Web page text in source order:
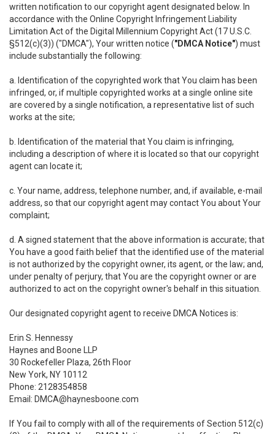
written notification to our copyright agent designated below. In
accordance with the Online Copyright Infringement Liability
Limitation Act of the Digital Millennium Copyright Act (17 U.S.C.
§512(c)(3)) ("DMCA"), Your written notice ("DMCA Notice") must
include substantially the following:
a. Identification of the copyrighted work that You claim has been
infringed, or, if multiple copyrighted works at a single online site
are covered by a single notification, a representative list of such
works at the site;
b. Identification of the material that You claim is infringing,
including a description of where it is located so that our copyright
agent can locate it;
c. Your name, address, telephone number, and, if available, e-mail
address, so that our copyright agent may contact You about Your
complaint;
d. A signed statement that the above information is accurate; that
You have a good faith belief that the identified use of the material
is not authorized by the copyright owner, its agent, or the law; and,
under penalty of perjury, that You are the copyright owner or are
authorized to act on the copyright owner's behalf in this situation.
Our designated copyright agent to receive DMCA Notices is:
Erin S. Hennessy
Haynes and Boone LLP
30 Rockefeller Plaza, 26th Floor
New York, NY 10112
Phone: 2128354858
Email: DMCA@haynesboone.com
If You fail to comply with all of the requirements of Section 512(c)